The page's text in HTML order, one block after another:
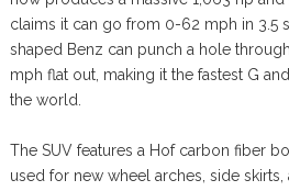
claims it can go from 0-62 mph in 3.5
shaped Benz can punch a hole
mph flat out, making it the fastest G
the world.
The SUV features a Hof carbon fiber
used for new wheel arches, side skirts,